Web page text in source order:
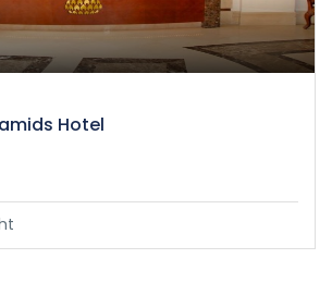
Hotel